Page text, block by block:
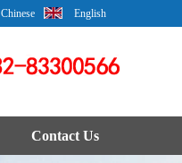
Chinese English
Contact Us